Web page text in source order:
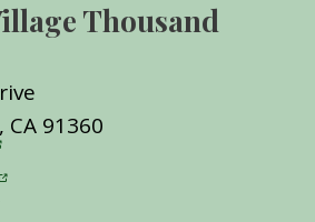
Thousand
91360